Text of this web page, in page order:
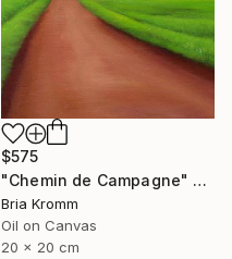
$575
"Chemin de Campagne" Painting
Bria Kromm
Oil on Canvas
20 x 20 cm